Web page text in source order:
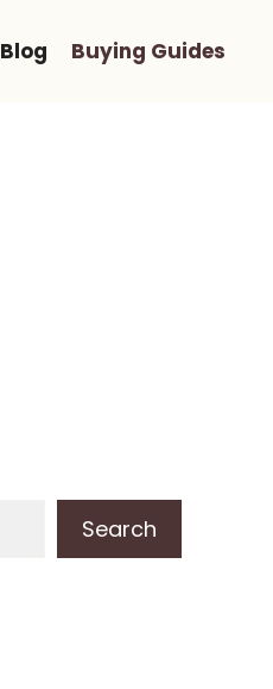
Blog Buying Guides
Search